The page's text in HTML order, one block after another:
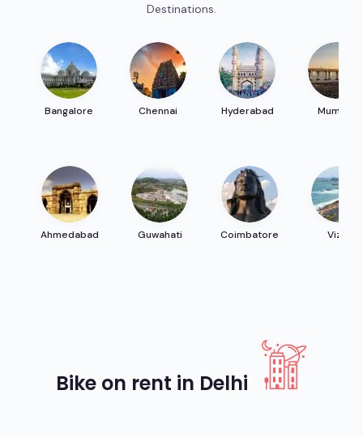
Destinations.
Bangalore Chennai Hyderabad Mumbai
Ahmedabad Guwahati Coimbatore Vizag
Bike on rent in Delhi